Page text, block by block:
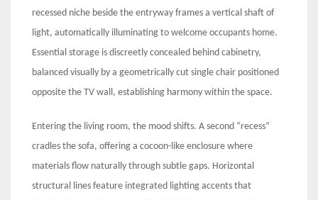
recessed niche beside the entryway frames a vertical shaft of
light, automatically illuminating to welcome occupants home.
Essential storage is discreetly concealed behind cabinetry,
balanced visually by a geometrically cut single chair positioned
opposite the TV wall, establishing harmony within the space.
Entering the living room, the mood shifts. A second “recess”
cradles the sofa, offering a cocoon-like enclosure where
materials flow naturally through subtle gaps. Horizontal
structural lines feature integrated lighting accents that